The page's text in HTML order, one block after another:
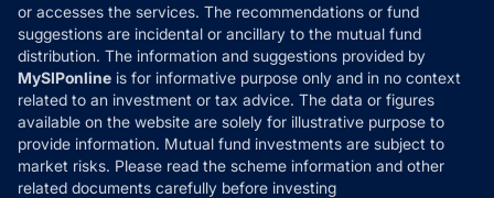
or accesses the services. The recommendations or fund
suggestions are incidental or ancillary to the mutual fund
distribution. The information and suggestions provided by
MySIPonline is for informative purpose only and in no context
related to an investment or tax advice. The data or figures
available on the website are solely for illustrative purpose to
provide information. Mutual fund investments are subject to
market risks. Please read the scheme information and other
related documents carefully before investing